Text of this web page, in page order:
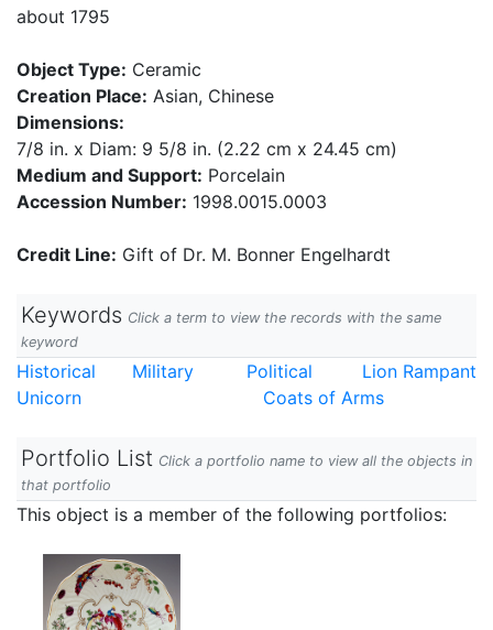
about 1795
Object Type: Ceramic
Creation Place: Asian, Chinese
Dimensions:
7/8 in. x Diam: 9 5/8 in. (2.22 cm x 24.45 cm)
Medium and Support: Porcelain
Accession Number: 1998.0015.0003
Credit Line: Gift of Dr. M. Bonner Engelhardt
Keywords Click a term to view the records with the same
keyword
Historical Military Political
Lion Rampant
Unicorn
Coats of Arms
Portfolio List Click a portfolio name to view all the objects in
that portfolio
This object is a member of the following portfolios: